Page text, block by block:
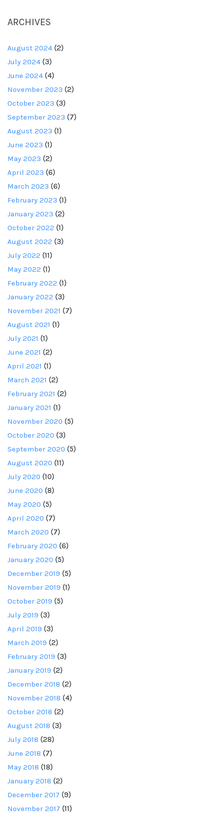
ARCHIVES
August 2024 (2)
July 2024 (3)
June 2024 (4)
November 2023 (2)
October 2023 (3)
September 2023 (7)
August 2023 (1)
June 2023 (1)
May 2023 (2)
April 2023 (6)
March 2023 (6)
February 2023 (1)
January 2023 (2)
October 2022 (1)
August 2022 (3)
July 2022 (11)
May 2022 (1)
February 2022 (1)
January 2022 (3)
November 2021 (7)
August 2021 (1)
July 2021 (1)
June 2021 (2)
April 2021 (1)
March 2021 (2)
February 2021 (2)
January 2021 (1)
November 2020 (5)
October 2020 (3)
September 2020 (5)
August 2020 (11)
July 2020 (10)
June 2020 (8)
May 2020 (5)
April 2020 (7)
March 2020 (7)
February 2020 (6)
January 2020 (5)
December 2019 (5)
November 2019 (1)
October 2019 (5)
July 2019 (3)
April 2019 (3)
March 2019 (2)
February 2019 (3)
January 2019 (2)
December 2018 (2)
November 2018 (4)
October 2018 (2)
August 2018 (3)
July 2018 (28)
June 2018 (7)
May 2018 (18)
January 2018 (2)
December 2017 (9)
November 2017 (11)